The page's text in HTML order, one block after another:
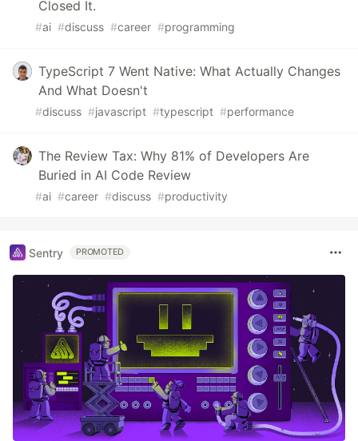
Closed It.
#ai #discuss #career #programming
TypeScript 7 Went Native: What Actually Changes
And What Doesn't
#discuss #javascript #typescript #performance
The Review Tax: Why 81% of Developers Are
Buried in AI Code Review
#ai #career #discuss #productivity
Sentry PROMOTED